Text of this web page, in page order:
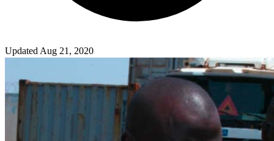
Updated Aug 21, 2020